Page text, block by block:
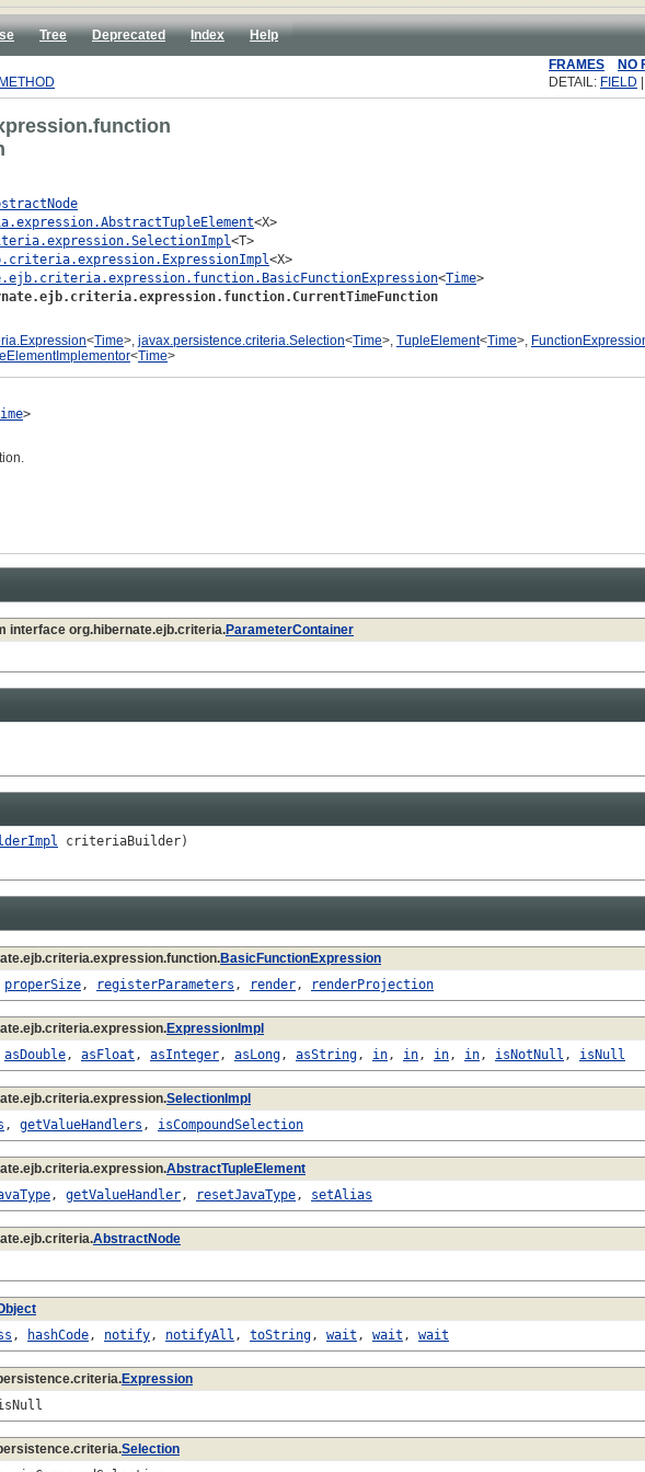
Tree Deprecated Index
Help
FRAMES NO
METHOD DETAIL: FIELD
<X>
<T>
<X>
<Time>
<Time>, javax.persistence.criteria.Selection<Time>, TupleElement<Time>,
<Time>
>
interface org.hibernate.ejb.criteria.ParameterContainer
criteriaBuilder)
BasicFunctionExpression
properSize, registerParameters , render, renderProjection
ExpressionImpl
asDouble, asFloat , asInteger, asLong, asString, in, in, in, in, isNotNull , isNull
SelectionImpl
, getValueHandlers , isCompoundSelection
AbstractTupleElement
, getValueHandler, resetJavaType, setAlias
AbstractNode
, hashCode, notify, notifyAll , toString, wait , wait , wait
Expression
Selection